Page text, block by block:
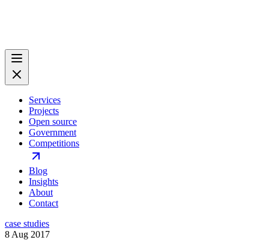
Services
Projects
Open source
Government
Competitions
Blog
Insights
About
Contact
case studies
8 Aug 2017